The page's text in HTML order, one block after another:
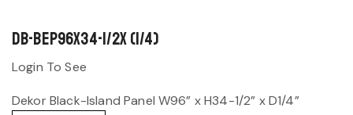
DB-BEP96x34-1/2x (1/4)
Login To See
Dekor Black-Island Panel W96” x H34-1/2” x D1/4”